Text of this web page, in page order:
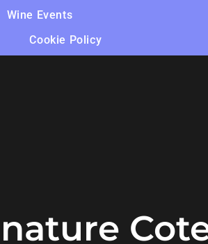
Wine Events
Cookie Policy